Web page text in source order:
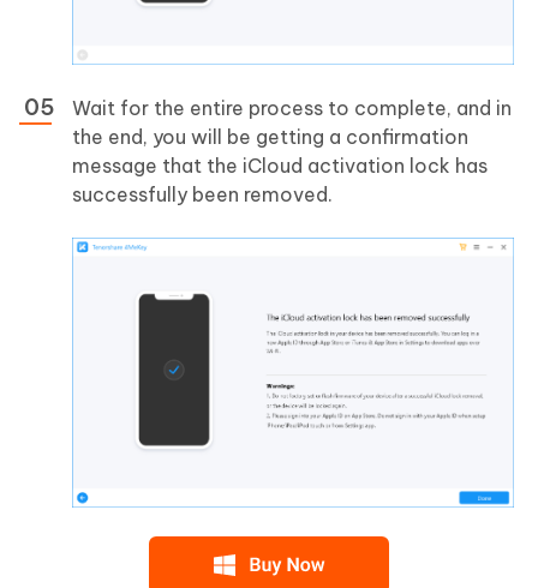
Wait for the entire process to complete, and in
the end, you will be getting a confirmation
message that the iCloud activation lock has
successfully been removed.